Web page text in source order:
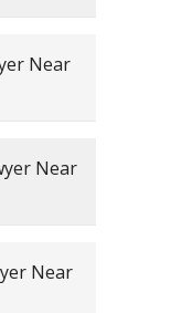
Near
Near
Near